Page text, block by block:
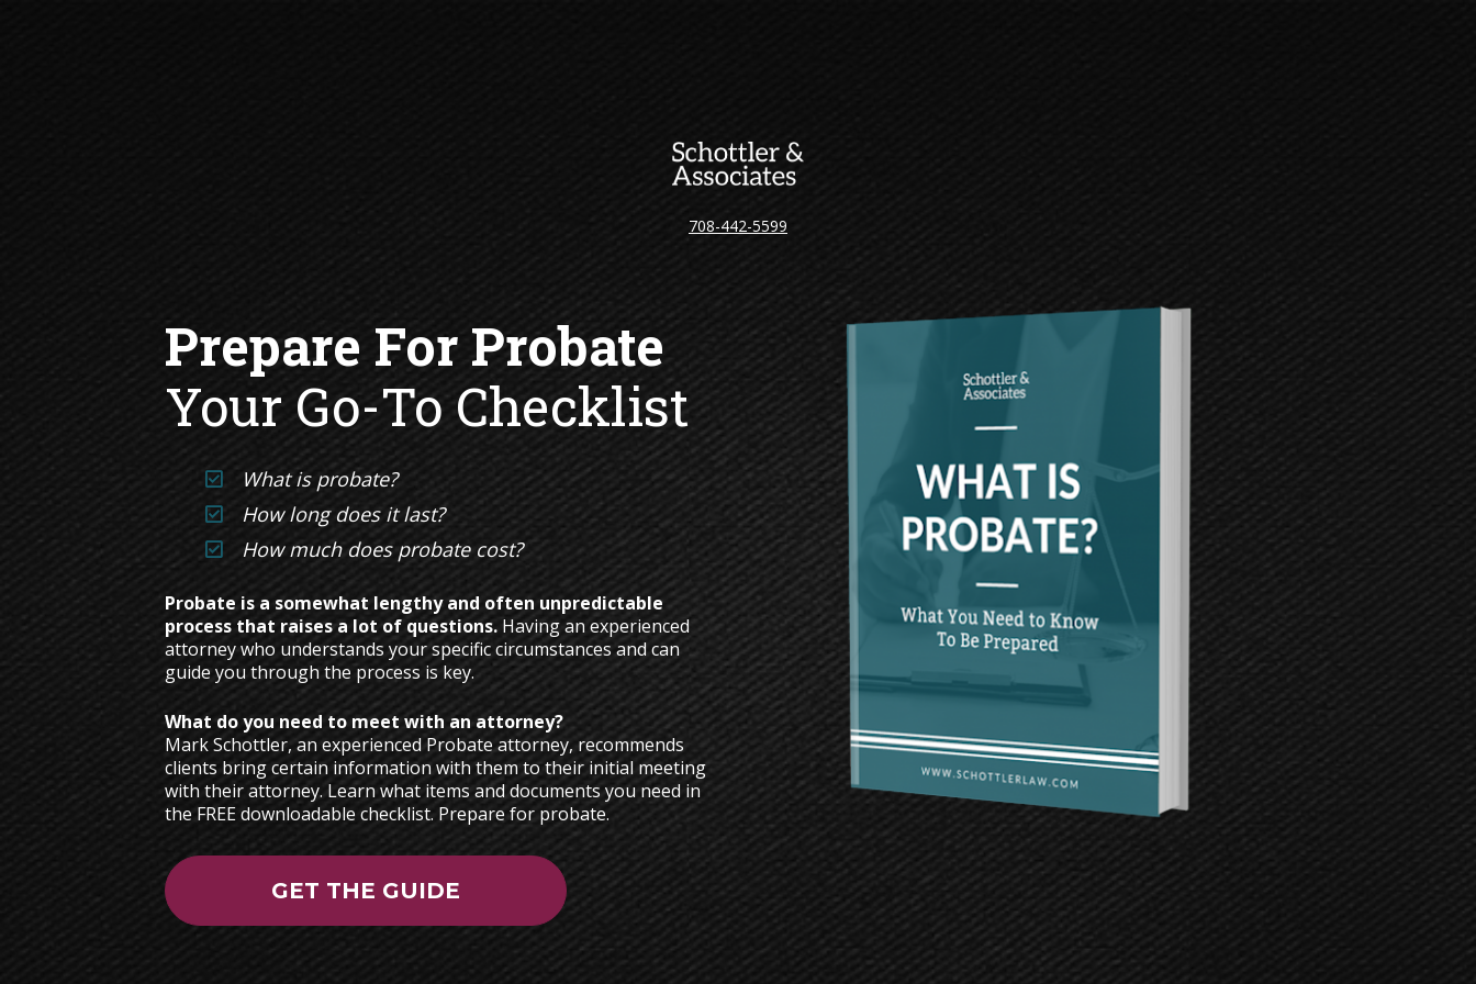
708-442-5599
Your Go-To Checklist
What is probate?
How long does it last?
How much does probate cost?
Probate is a somewhat lengthy and often unpredictable
process that raises a lot of questions. Having an experienced
attorney who understands your specific circumstances and can
guide you through the process is key.
Mark Schottler, an experienced Probate attorney, recommends
clients bring certain information with them to their initial meeting
with their attorney. Learn what items and documents you need in
the FREE downloadable checklist. Prepare for probate.
GET THE GUIDE